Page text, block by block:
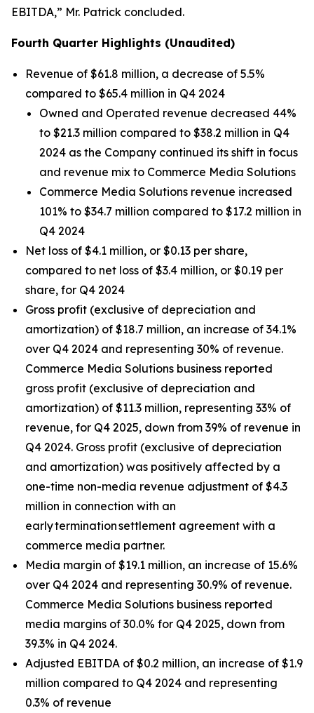
EBITDA,” Mr. Patrick concluded.
Fourth Quarter Highlights (Unaudited)
Revenue of $61.8 million, a decrease of 5.5%
compared to $65.4 million in Q4 2024
Owned and Operated revenue decreased 44%
to $21.3 million compared to $38.2 million in Q4
2024 as the Company continued its shift in focus
and revenue mix to Commerce Media Solutions
Commerce Media Solutions revenue increased
101% to $34.7 million compared to $17.2 million in
Q4 2024
Net loss of $4.1 million, or $0.13 per share,
compared to net loss of $3.4 million, or $0.19 per
share, for Q4 2024
Gross profit (exclusive of depreciation and
amortization) of $18.7 million, an increase of 34.1%
over Q4 2024 and representing 30% of revenue.
Commerce Media Solutions business reported
gross profit (exclusive of depreciation and
amortization) of $11.3 million, representing 33% of
revenue, for Q4 2025, down from 39% of revenue in
Q4 2024. Gross profit (exclusive of depreciation
and amortization) was positively affected by a
one-time non-media revenue adjustment of $4.3
million in connection with an
early termination settlement agreement with a
commerce media partner.
Media margin of $19.1 million, an increase of 15.6%
over Q4 2024 and representing 30.9% of revenue.
Commerce Media Solutions business reported
media margins of 30.0% for Q4 2025, down from
39.3% in Q4 2024.
Adjusted EBITDA of $0.2 million, an increase of $1.9
million compared to Q4 2024 and representing
0.3% of revenue